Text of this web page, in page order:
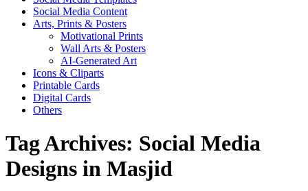
Social Media Content
Arts, Prints & Posters
Motivational Prints
Wall Arts & Posters
AI-Generated Art
Icons & Cliparts
Printable Cards
Digital Cards
Others
Tag Archives: Social Media
Designs in Masjid